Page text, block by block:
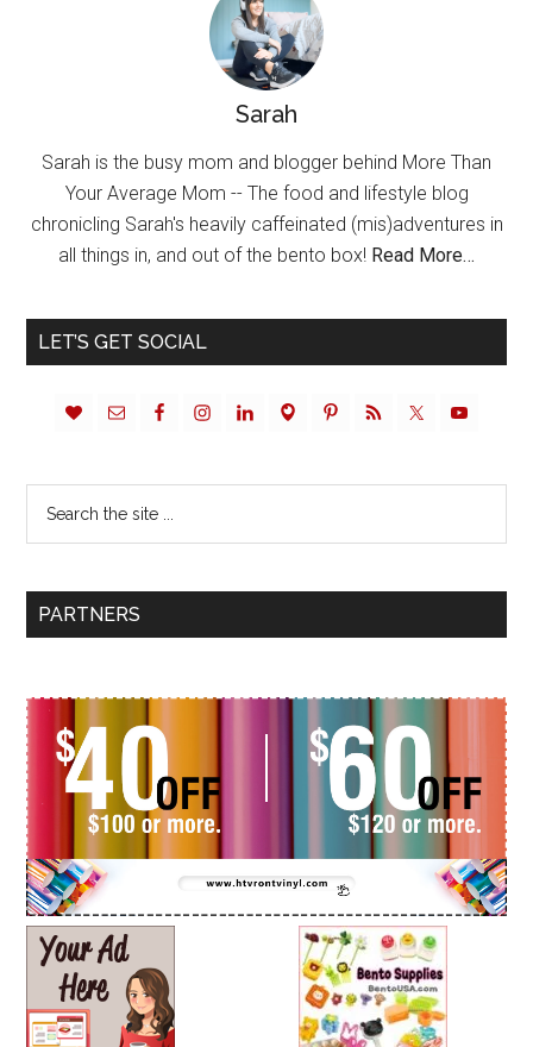
Sarah
Sarah is the busy mom and blogger behind More Than
Your Average Mom -- The food and lifestyle blog
chronicling Sarah's heavily caffeinated (mis)adventures in
all things in, and out of the bento box! Read More…
LET’S GET SOCIAL
PARTNERS